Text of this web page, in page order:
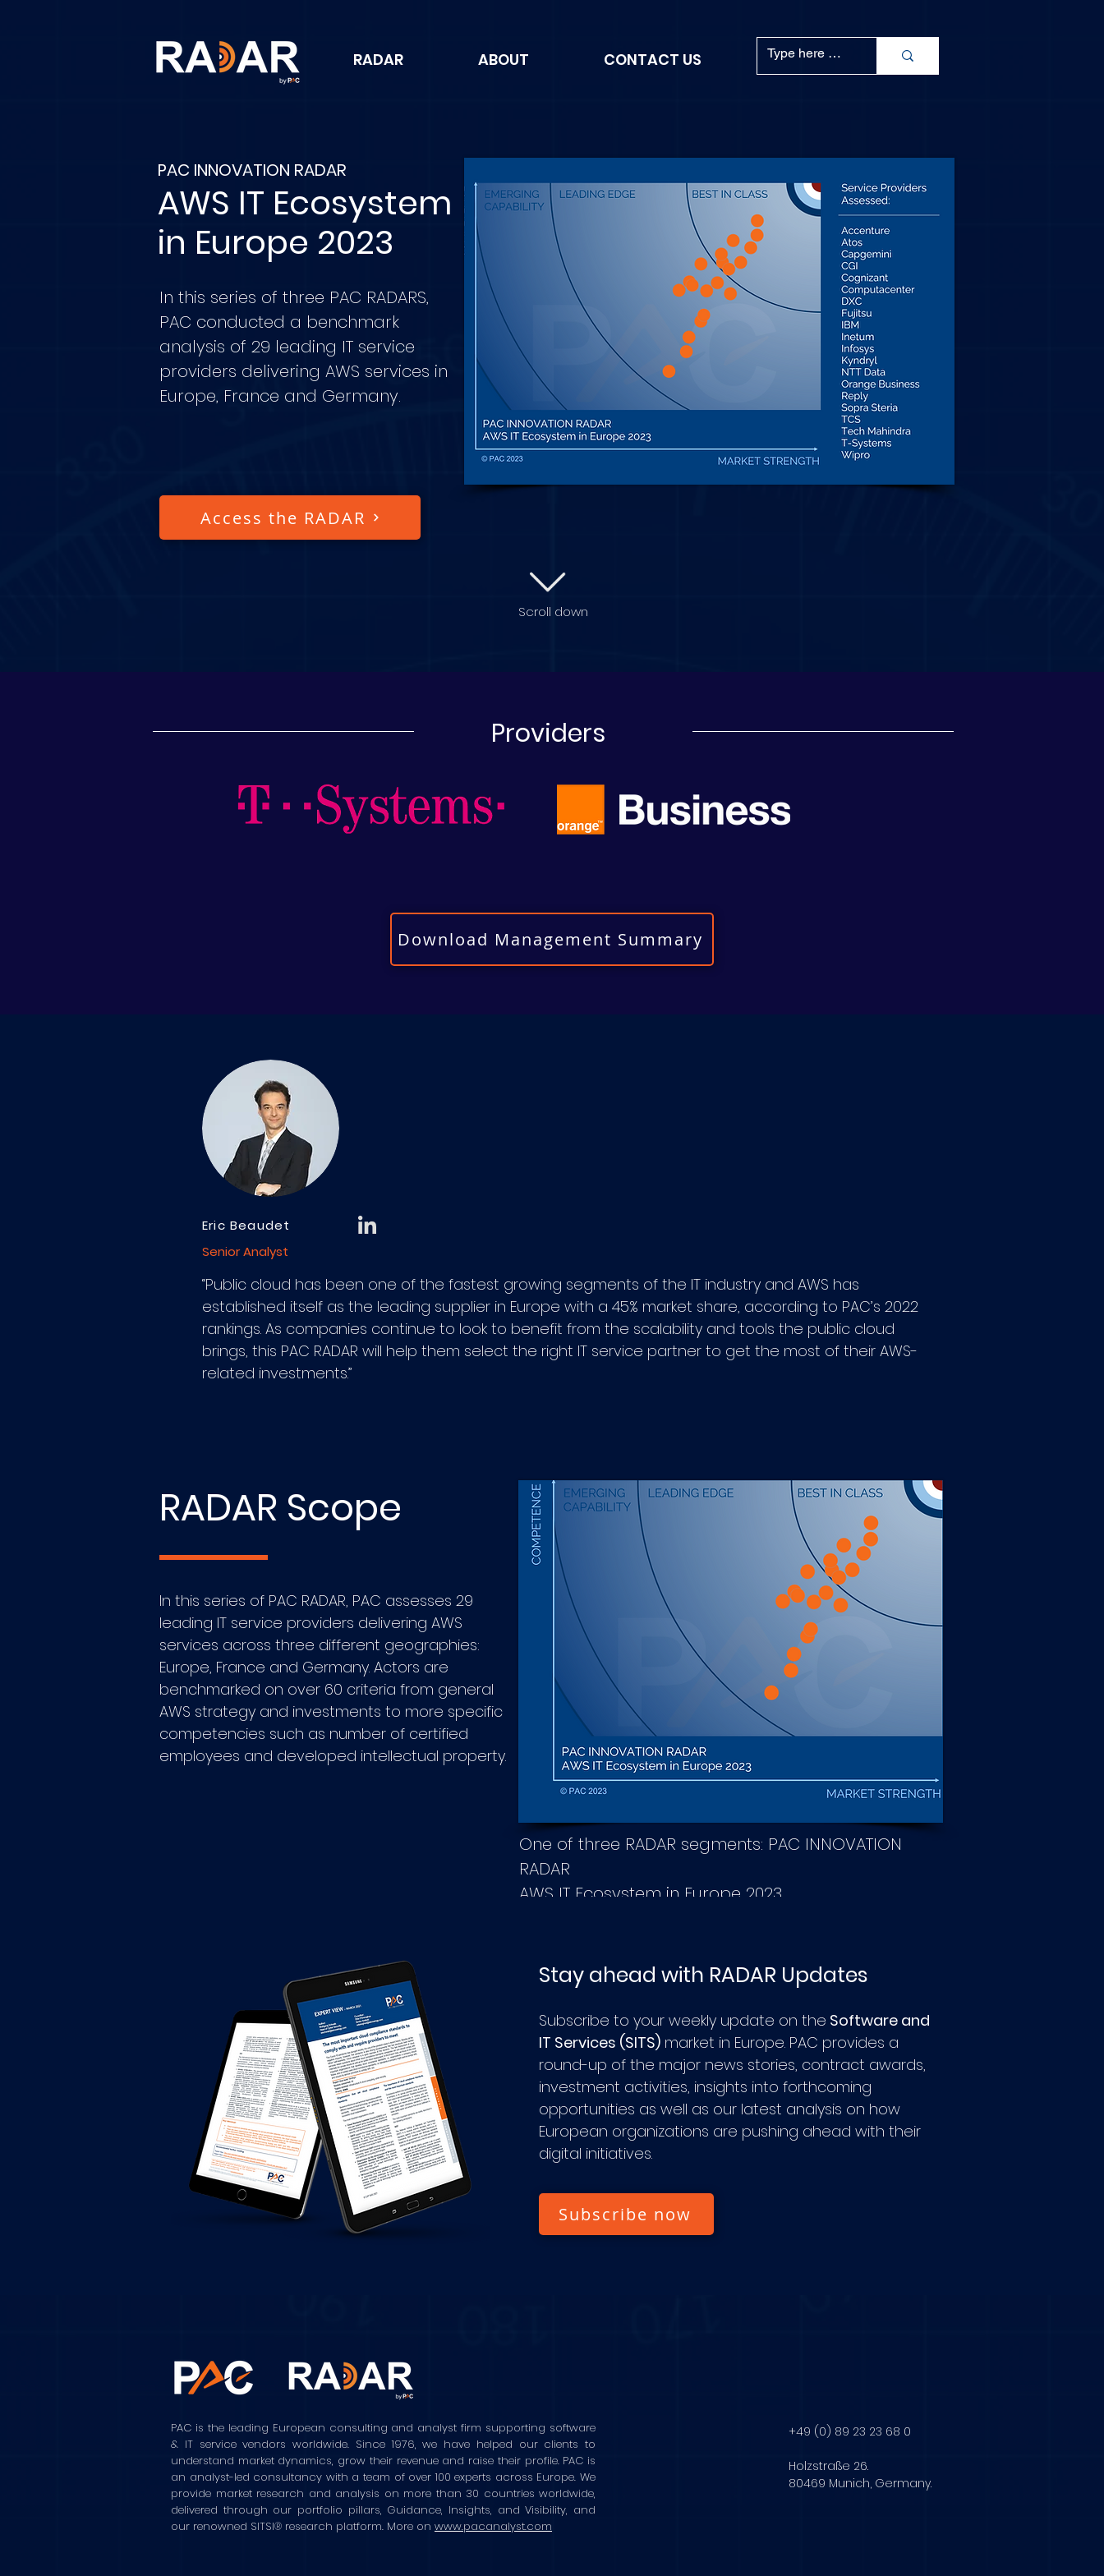
RADAR ABOUT CONTACT US
PAC INNOVATION RADAR
AWS IT Ecosystem
in Europe 2023
In this series of three PAC RADARS,
PAC conducted a benchmark
analysis of 29 leading IT service
providers delivering AWS services in
Europe, France and Germany.
Access the RADAR
Scroll down
Eric Beaudet
Senior Analyst
“Public cloud has been one of the fastest growing segments of the IT industry and AWS has
established itself as the leading supplier in Europe with a 45% market share, according to PAC’s 2022
rankings. As companies continue to look to benefit from the scalability and tools the public cloud
brings, this PAC RADAR will help them select the right IT service partner to get the most of their AWS-
related investments.”
Providers
Download Management Summary
RADAR Scope
In this series of PAC RADAR, PAC assesses 29
leading IT service providers delivering AWS
services across three different geographies:
Europe, France and Germany. Actors are
benchmarked on over 60 criteria from general
AWS strategy and investments to more specific
competencies such as number of certified
employees and developed intellectual property.
One of three RADAR segments: PAC INNOVATION
RADAR
AWS IT Ecosystem in Europe 2023
Stay ahead with RADAR Updates
Subscribe to your weekly update on the Software and
IT Services (SITS) market in Europe. PAC provides a
round-up of the major news stories, contract awards,
investment activities, insights into forthcoming
opportunities as well as our latest analysis on how
European organizations are pushing ahead with their
digital initiatives.
Subscribe now
PAC is the leading European consulting and analyst firm supporting software
& IT service vendors worldwide. Since 1976, we have helped our clients to
understand market dynamics, grow their revenue and raise their profile. PAC is
an analyst-led consultancy with a team of over 100 experts across Europe. We
provide market research and analysis on more than 30 countries worldwide,
delivered through our portfolio pillars, Guidance, Insights, and Visibility, and
our renowned SITSI® research platform. More on www.pacanalyst.com
+49 (0) 89 23 23 68 0
Holzstraße 26.
80469 Munich, Germany.